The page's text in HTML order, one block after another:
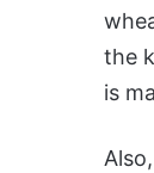
the
is